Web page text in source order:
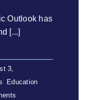
Outlook has
[...]
3,
Education